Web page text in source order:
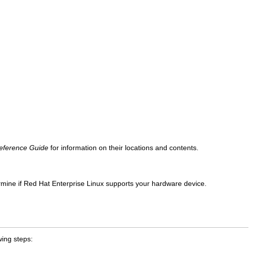
Guide for information on their locations and contents.
if Red Hat Enterprise Linux supports your hardware device.
steps: